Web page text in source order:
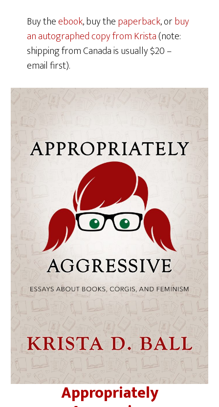
Buy theebook, buy thepaperback, orbuy
an autographed copy from Krista(note:
shipping from Canada is usually $20 –
email first).
Appropriately